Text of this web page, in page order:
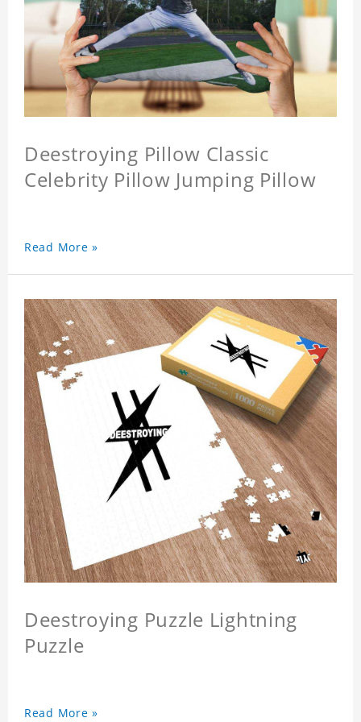
Deestroying Pillow Classic
Celebrity Pillow Jumping Pillow
Read More »
Deestroying Puzzle Lightning
Puzzle
Read More »